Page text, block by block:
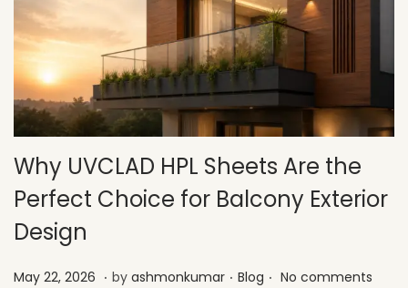
Why UVCLAD HPL Sheets Are the
Perfect Choice for Balcony Exterior
Design
Posted on
May 22, 2026 M. by ashmonkumar . Posted in
Blog . No comments